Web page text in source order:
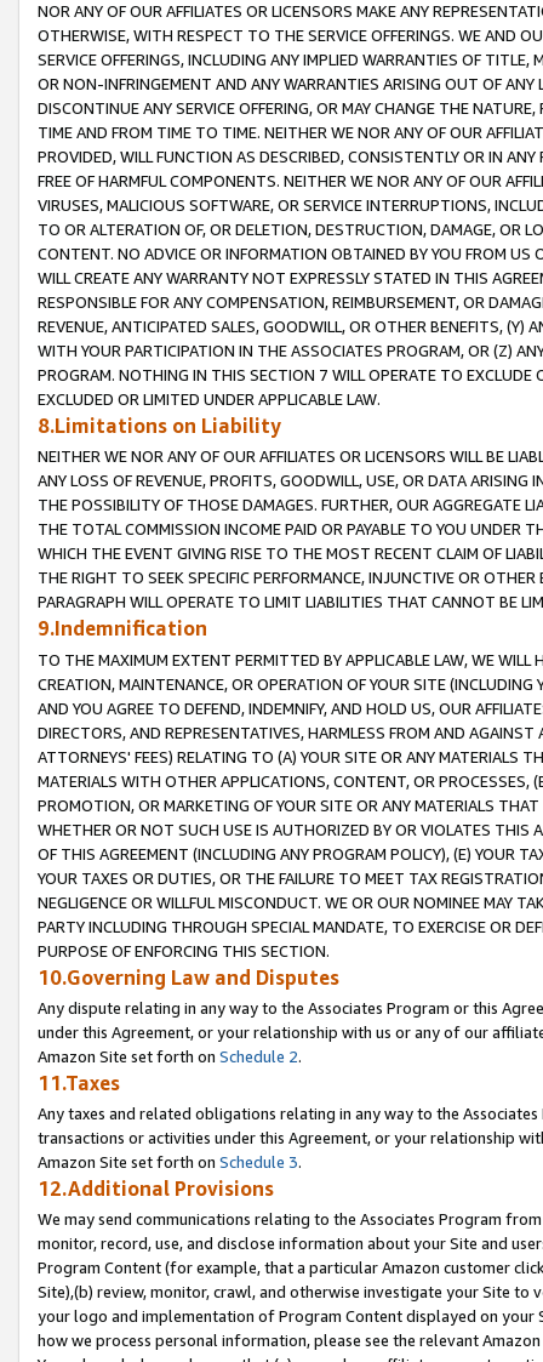
NOR ANY OF OUR AFFILIATES OR LICENSORS MAKE ANY
OTHERWISE, WITH RESPECT TO THE SERVICE OFFERINGS. WE AND
SERVICE OFFERINGS, INCLUDING ANY IMPLIED WARRANTIES OF
OR NON-INFRINGEMENT AND ANY WARRANTIES ARISING OUT OF ANY
DISCONTINUE ANY SERVICE OFFERING, OR MAY CHANGE THE
TIME AND FROM TIME TO TIME. NEITHER WE NOR ANY OF OUR
PROVIDED, WILL FUNCTION AS DESCRIBED, CONSISTENTLY OR IN
FREE OF HARMFUL COMPONENTS. NEITHER WE NOR ANY OF OUR
VIRUSES, MALICIOUS SOFTWARE, OR SERVICE INTERRUPTIONS,
TO OR ALTERATION OF, OR DELETION, DESTRUCTION, DAMAGE, OR
CONTENT. NO ADVICE OR INFORMATION OBTAINED BY YOU FROM
WILL CREATE ANY WARRANTY NOT EXPRESSLY STATED IN THIS
RESPONSIBLE FOR ANY COMPENSATION, REIMBURSEMENT, OR
REVENUE, ANTICIPATED SALES, GOODWILL, OR OTHER BENEFITS,
WITH YOUR PARTICIPATION IN THE ASSOCIATES PROGRAM, OR (Z)
PROGRAM. NOTHING IN THIS SECTION 7 WILL OPERATE TO
EXCLUDED OR LIMITED UNDER APPLICABLE LAW.
8.Limitations on Liability
NEITHER WE NOR ANY OF OUR AFFILIATES OR LICENSORS WILL BE
ANY LOSS OF REVENUE, PROFITS, GOODWILL, USE, OR DATA ARISING
THE POSSIBILITY OF THOSE DAMAGES. FURTHER, OUR AGGREGATE
THE TOTAL COMMISSION INCOME PAID OR PAYABLE TO YOU UNDER
WHICH THE EVENT GIVING RISE TO THE MOST RECENT CLAIM OF
THE RIGHT TO SEEK SPECIFIC PERFORMANCE, INJUNCTIVE OR
PARAGRAPH WILL OPERATE TO LIMIT LIABILITIES THAT CANNOT BE
9.Indemnification
TO THE MAXIMUM EXTENT PERMITTED BY APPLICABLE LAW, WE WILL
CREATION, MAINTENANCE, OR OPERATION OF YOUR SITE (INCLUDING
AND YOU AGREE TO DEFEND, INDEMNIFY, AND HOLD US, OUR
DIRECTORS, AND REPRESENTATIVES, HARMLESS FROM AND
ATTORNEYS' FEES) RELATING TO (A) YOUR SITE OR ANY MATERIALS
MATERIALS WITH OTHER APPLICATIONS, CONTENT, OR PROCESSES,
PROMOTION, OR MARKETING OF YOUR SITE OR ANY MATERIALS
WHETHER OR NOT SUCH USE IS AUTHORIZED BY OR VIOLATES THIS
OF THIS AGREEMENT (INCLUDING ANY PROGRAM POLICY), (E) YOUR
YOUR TAXES OR DUTIES, OR THE FAILURE TO MEET TAX
NEGLIGENCE OR WILLFUL MISCONDUCT. WE OR OUR NOMINEE MAY
PARTY INCLUDING THROUGH SPECIAL MANDATE, TO EXERCISE OR
PURPOSE OF ENFORCING THIS SECTION.
10.Governing Law and Disputes
Any dispute relating in any way to the Associates Program or this
under this Agreement, or your relationship with us or any of our
Amazon Site set forth on Schedule 2.
11.Taxes
Any taxes and related obligations relating in any way to the
transactions or activities under this Agreement, or your relationship
Amazon Site set forth on Schedule 3.
12.Additional Provisions
We may send communications relating to the Associates Program
monitor, record, use, and disclose information about your Site and
Program Content (for example, that a particular Amazon customer
Site),(b) review, monitor, crawl, and otherwise investigate your Site
your logo and implementation of Program Content displayed on
how we process personal information, please see the relevant